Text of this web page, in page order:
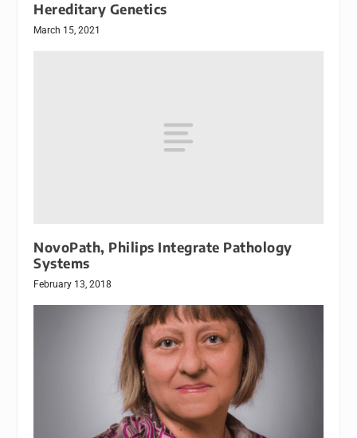
Hereditary Genetics
March 15, 2021
NovoPath, Philips Integrate Pathology
Systems
February 13, 2018